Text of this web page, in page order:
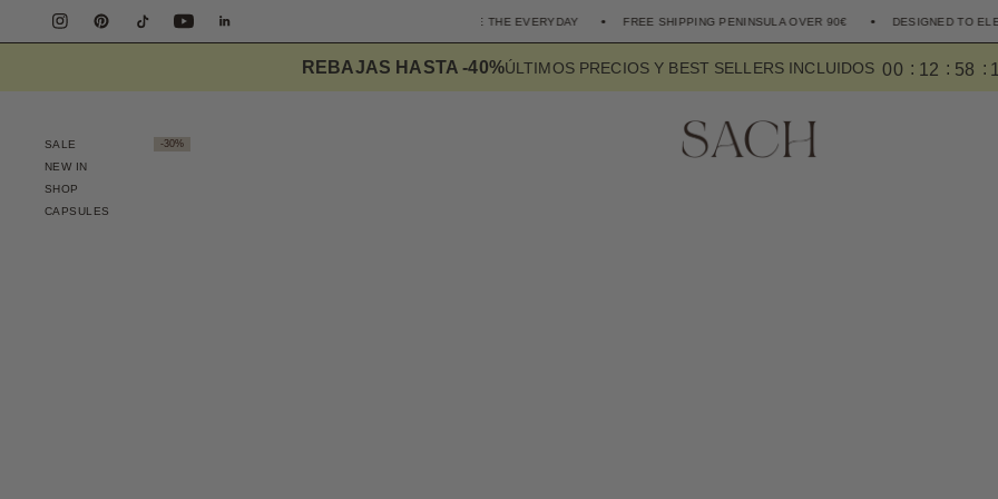
SHIPPING PENINSULA OVER 90€ FREE SHIPPING PENINSULA OVER 90€ DESIGNED TO ELEVATE THE
ÚLTIMOS PRECIOS Y BEST SELLERS INCLUIDOS
REBAJAS HASTA -40% 00 1 2 58 1
SALE -30%
NEW IN
SHOP
CAPSULES